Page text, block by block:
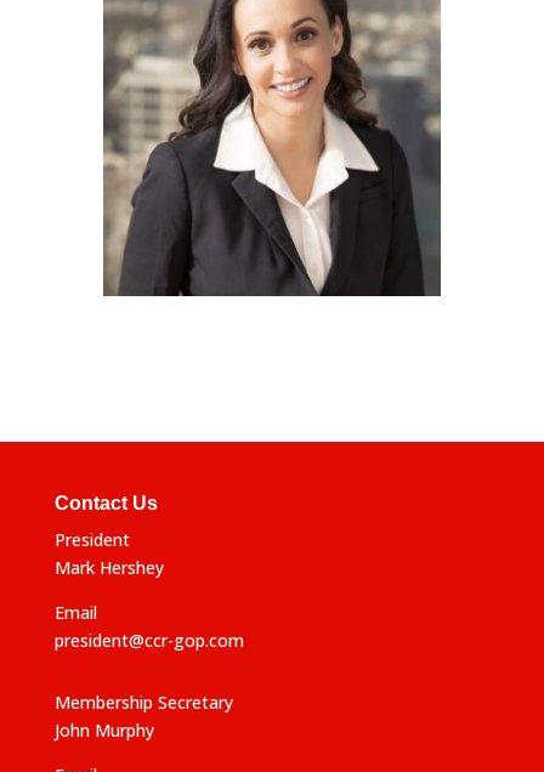
Contact Us
President
Mark Hershey
Email
president@ccr-gop.com
Membership Secretary
John Murphy